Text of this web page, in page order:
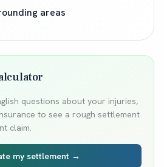
areas
questions about your injuries,
to see a rough settlement
claim.
my settlement →